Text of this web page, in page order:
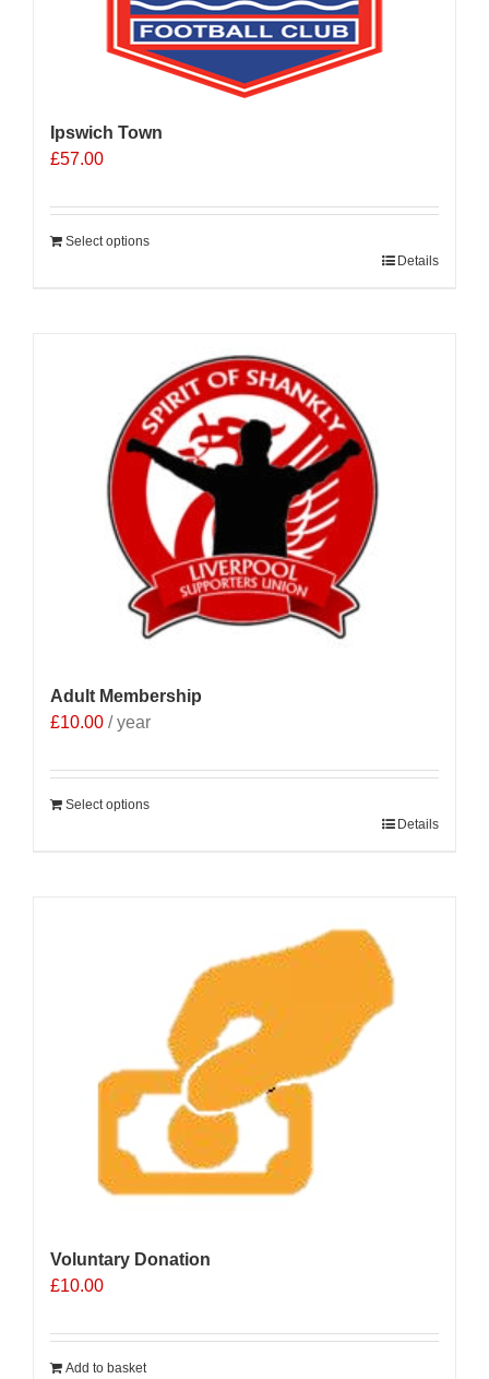
Ipswich Town
£57.00
Select options
Details
Adult Membership
£10.00 / year
Select options
Details
Voluntary Donation
£10.00
Add to basket